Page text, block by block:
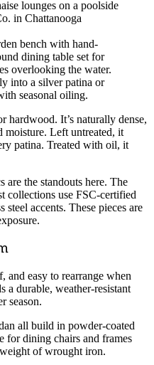
bench with hand-
dining table set for
overlooking the water.
into a silver patina or
seasonal oiling.
hardwood. It’s naturally dense,
moisture. Left untreated, it
patina. Treated with oil, it
are the standouts here. The
collections use FSC-certified
accents. These pieces are
easy to rearrange when
a durable, weather-resistant
season.
all build in powder-coated
for dining chairs and frames
of wrought iron.